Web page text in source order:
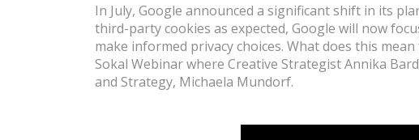
In July, Google announced a significant shift in its
third-party cookies as expected, Google will now
make informed privacy choices. What does this
Sokal Webinar where Creative Strategist Annika
and Strategy, Michaela Mundorf.